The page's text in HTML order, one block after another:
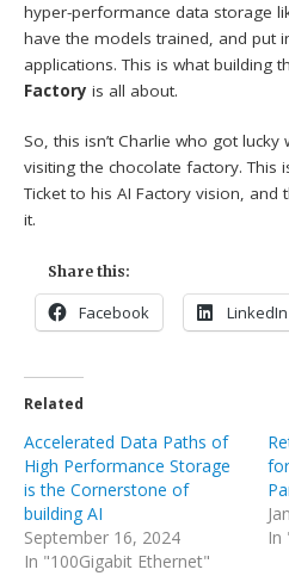
hyper-performance data storage
have the models trained, and put
applications. This is what building
Factory is all about.
So, this isn’t Charlie who got
visiting the chocolate factory. This
Ticket to his AI Factory vision,
it.
Share this:
Facebook LinkedIn
Related
Accelerated Data Paths of
High Performance Storage
is the Cornerstone of
building AI
September 16, 2024
In "100Gigabit Ethernet"
In